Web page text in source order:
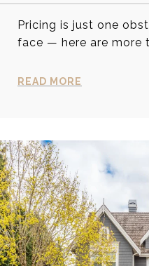
Pricing is just one
face — here are more
READ MORE